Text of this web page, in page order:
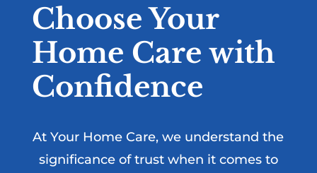
Choose Your
Home Care with
Confidence
At Your Home Care, we understand the
significance of trust when it comes to